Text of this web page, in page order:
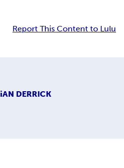
Report This Content to Lulu
iAN DERRICK